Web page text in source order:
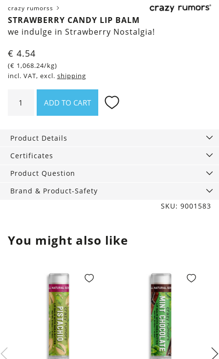
crazy rumorss
STRAWBERRY CANDY LIP BALM
we indulge in Strawberry Nostalgia!
€ 4.54
(€ 1,068.24/kg)
incl. VAT, excl. shipping
Candy
quantity
ADD TO CART
Product Details
Certificates
Product Question
Brand & Product-Safety
SKU: 9001583
You might also like